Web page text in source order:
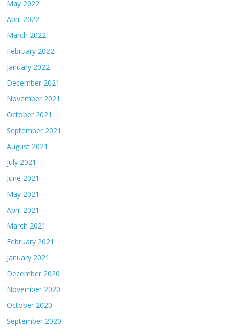
May 2022
April 2022
March 2022
February 2022
January 2022
December 2021
November 2021
October 2021
September 2021
August 2021
July 2021
June 2021
May 2021
April 2021
March 2021
February 2021
January 2021
December 2020
November 2020
October 2020
September 2020